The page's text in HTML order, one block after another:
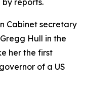
reports.
Cabinet secretary
Hull in the
her the first
of a US